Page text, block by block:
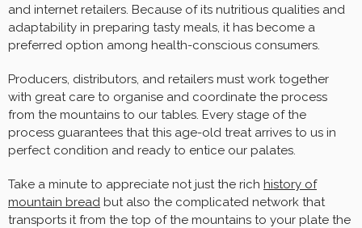
and internet retailers. Because of its nutritious qualities and
adaptability in preparing tasty meals, it has become a
preferred option among health-conscious consumers.
Producers, distributors, and retailers must work together
with great care to organise and coordinate the process
from the mountains to our tables. Every stage of the
process guarantees that this age-old treat arrives to us in
perfect condition and ready to entice our palates.
Take a minute to appreciate not just the rich history of
mountain bread but also the complicated network that
transports it from the top of the mountains to your plate the